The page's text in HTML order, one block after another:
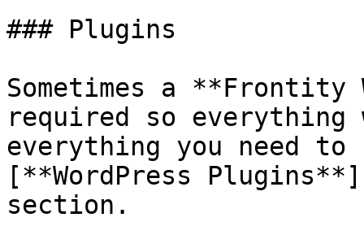
### Plugins
Sometimes a
required so
everything you need to
[**WordPress
section.